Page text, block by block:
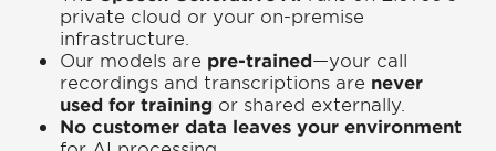
private cloud or your on-premise
infrastructure.
Our models are pre-trained—your call
recordings and transcriptions are never
used for training or shared externally.
No customer data leaves your environment